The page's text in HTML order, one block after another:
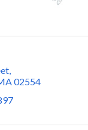
02554